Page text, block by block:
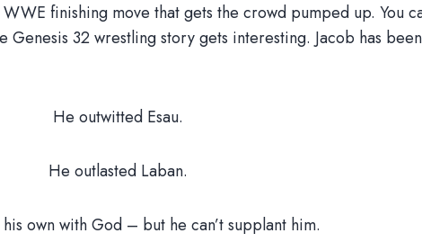
finishing move that gets the crowd pumped up. You
32 wrestling story gets interesting. Jacob has
He outwitted Esau.
He outlasted Laban.
own with God – but he can’t supplant him.